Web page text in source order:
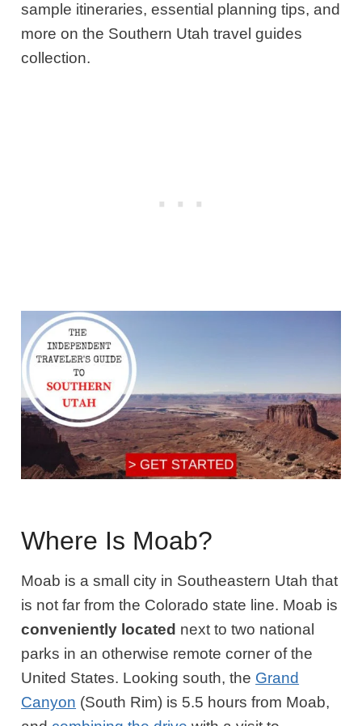
sample itineraries, essential planning tips, and
more on the Southern Utah travel guides
collection.
Where Is Moab?
Moab is a small city in Southeastern Utah that
is not far from the Colorado state line. Moab is
conveniently located next to two national
parks in an otherwise remote corner of the
United States. Looking south, the Grand
Canyon (South Rim) is 5.5 hours from Moab,